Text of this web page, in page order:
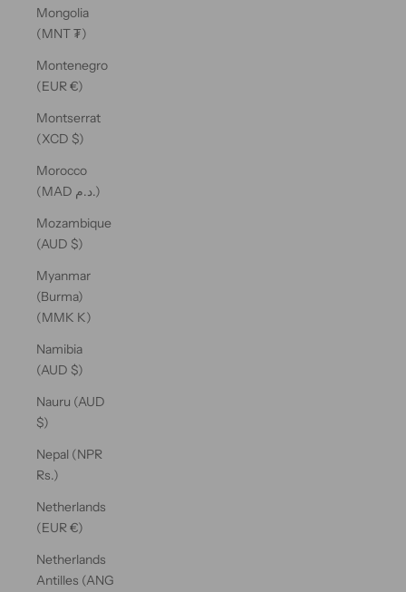
Mongolia
(MNT ₮)
Montenegro
(EUR €)
Montserrat
(XCD $)
Morocco
(MAD د.م.)
Mozambique
(AUD $)
Myanmar
(Burma)
(MMK K)
Namibia
(AUD $)
Nauru (AUD
$)
Nepal (NPR
Rs.)
Netherlands
(EUR €)
Netherlands
Antilles (ANG